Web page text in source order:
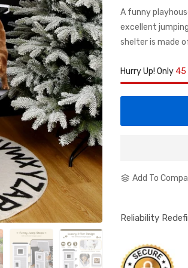
A funny
excellent
shelter is made
Hurry Up! Only 45
Add To
Reliability